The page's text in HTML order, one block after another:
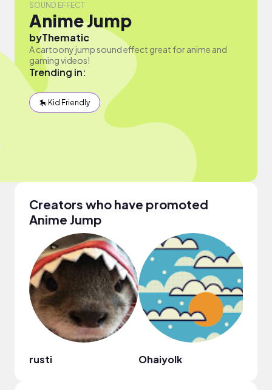
SOUND EFFECT
Anime Jump
byThematic
A cartoony jump sound effect great for anime and
gaming videos!
Trending in:
🎠 Kid Friendly
Creators who have promoted
Anime Jump
rusti Ohaiyolk